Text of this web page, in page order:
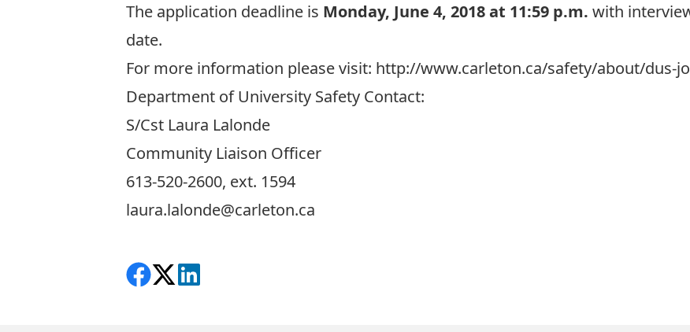
The application deadline is Monday, June 4, 2018 at 11:59 p.m. with
date.
For more information please visit: http://www.carleton.ca/safety/about/dus-
Department of University Safety Contact:
S/Cst Laura Lalonde
Community Liaison Officer
613-520-2600, ext. 1594
laura.lalonde@carleton.ca
Share on Facebook
Follow on X
View on LinkedIn